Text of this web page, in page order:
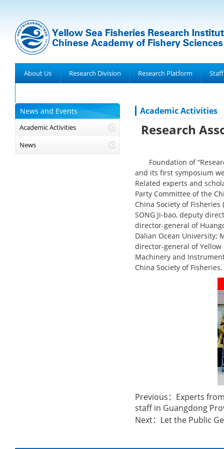
About Us Research Division Research Platform Staff
News and Events
Academic Activities
News
Academic Activities
Research
Foundation of
and its first symposium
Related experts and
Party Committee of the
China Society of Fisheries
SONG Ji-bao, deputy
director-general of
Dalian Ocean University;
director-general of Yellow
Machinery and
China Society of Fisheries.
Previous： Experts
staff in Guangdong
Next： Let the Public